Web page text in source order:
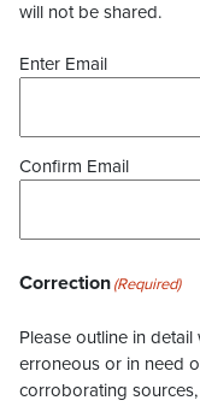
will not be shared.
Enter Email
Confirm Email
Correction(Required)
Please outline in
erroneous or in need
corroborating